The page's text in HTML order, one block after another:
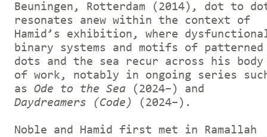
Beuningen, Rotterdam (2014), dot to
resonates anew within the context of
Hamid’s exhibition, where
binary systems and motifs of patterned
dots and the sea recur across his body
of work, notably in ongoing series
as Ode to the Sea (2024–) and
Daydreamers (Code) (2024–).
Noble and Hamid first met in Ramallah